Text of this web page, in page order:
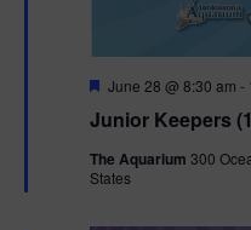
Junior Keepers
F
a
u
r
June 28 @ 8:30 am -
The Aquarium 300
States